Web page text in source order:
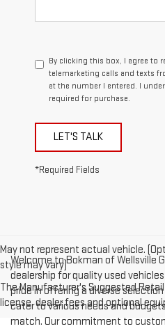
By clicking this box, I agree to
telemarketing calls and texts
at the number I entered. I
required for purchase.
LET'S TALK
*Required Fields
May not represent actual vehicle.
style may vary)
The Manufacturer's Suggested
license, dealer fees and optional
Welcome to Bokman of Wellsville
dealership for quality used vehicles
pride in offering a diverse
cater to various needs and
match. Our commitment to